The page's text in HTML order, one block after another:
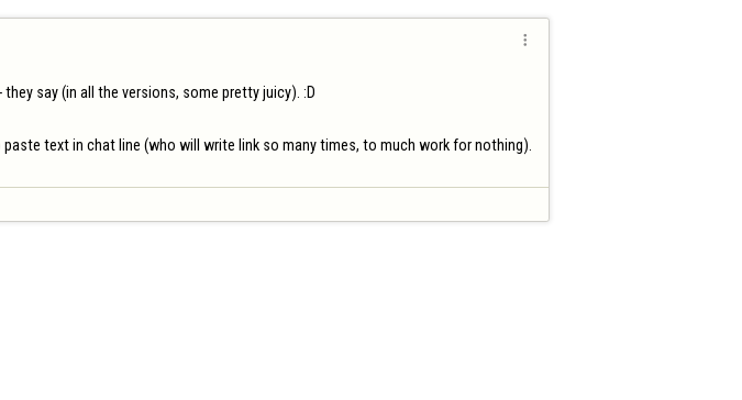

say (in all the versions, some pretty juicy). :D
text in chat line (who will write link so many times, to much work for nothing).